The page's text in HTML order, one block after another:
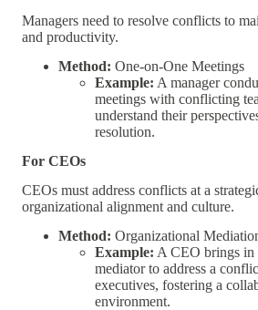
Managers need to resolve conflicts to
and productivity.
Method: One-on-One Meetings
Example: A manager
meetings with conflicting
understand their
resolution.
For CEOs
CEOs must address conflicts at a
organizational alignment and culture.
Method: Organizational
Example: A CEO brings in
mediator to address a
executives, fostering a
environment.